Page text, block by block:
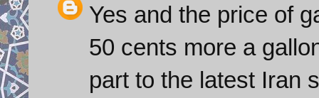
Yes and the price of
50 cents more a
part to the latest Iran